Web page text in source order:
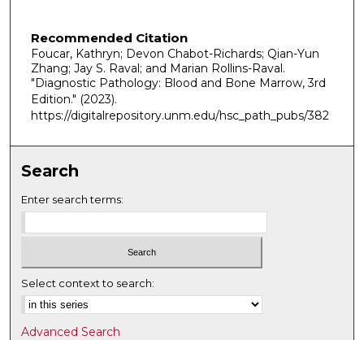
Recommended Citation
Foucar, Kathryn; Devon Chabot-Richards; Qian-Yun
Zhang; Jay S. Raval; and Marian Rollins-Raval.
"Diagnostic Pathology: Blood and Bone Marrow, 3rd
Edition." (2023).
https://digitalrepository.unm.edu/hsc_path_pubs/382
Search
Enter search terms:
Select context to search:
Advanced Search